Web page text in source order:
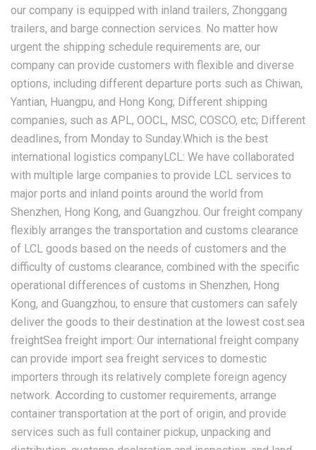
our company is equipped with inland trailers, Zhonggang
trailers, and barge connection services. No matter how
urgent the shipping schedule requirements are, our
company can provide customers with flexible and diverse
options, including different departure ports such as Chiwan,
Yantian, Huangpu, and Hong Kong; Different shipping
companies, such as APL, OOCL, MSC, COSCO, etc; Different
deadlines, from Monday to Sunday.Which is the best
international logistics companyLCL: We have collaborated
with multiple large companies to provide LCL services to
major ports and inland points around the world from
Shenzhen, Hong Kong, and Guangzhou. Our freight company
flexibly arranges the transportation and customs clearance
of LCL goods based on the needs of customers and the
difficulty of customs clearance, combined with the specific
operational differences of customs in Shenzhen, Hong
Kong, and Guangzhou, to ensure that customers can safely
deliver the goods to their destination at the lowest cost.sea
freightSea freight import: Our international freight company
can provide import sea freight services to domestic
importers through its relatively complete foreign agency
network. According to customer requirements, arrange
container transportation at the port of origin, and provide
services such as full container pickup, unpacking and